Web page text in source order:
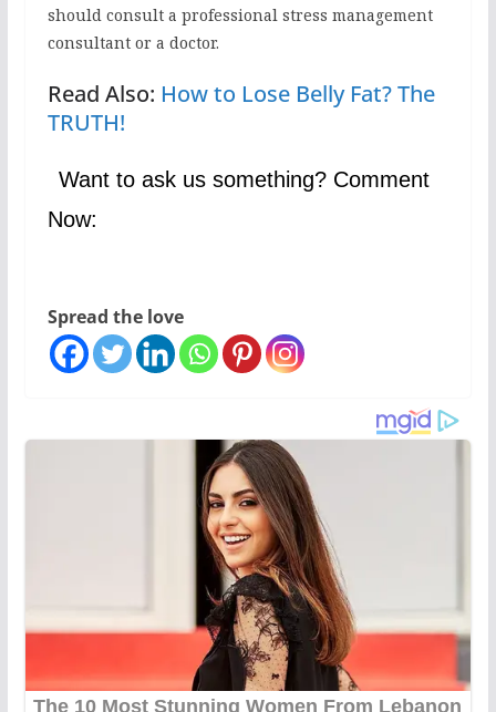
should consult a professional stress management
consultant or a doctor.
Read Also: How to Lose Belly Fat? The
TRUTH!
Want to ask us something? Comment
Now:
Spread the love